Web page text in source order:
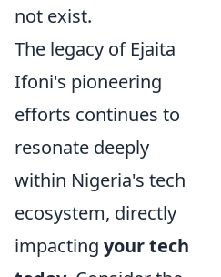
not exist.
The legacy of Ejaita
Ifoni's pioneering
efforts continues to
resonate deeply
within Nigeria's tech
ecosystem, directly
impacting your tech